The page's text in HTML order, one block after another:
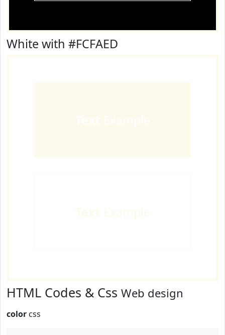
White with #FCFAED
HTML Codes & Css Web design
color css